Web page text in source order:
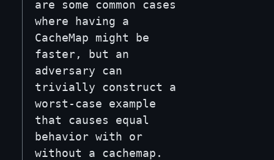
are some common cases
where having a
CacheMap might be
faster, but an
adversary can
trivially construct a
worst-case example
that causes equal
behavior with or
without a cachemap.